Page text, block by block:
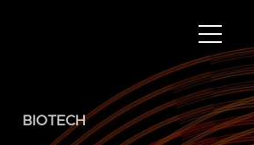
BIOTECH